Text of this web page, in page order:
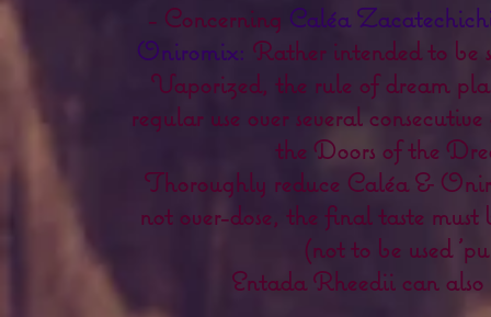
- Concerning Caléa
Oniromix: Rather intended to be
Vaporized, the rule of dream
regular use over several
the Doors of the
Thoroughly reduce Caléa &
not over-dose, the final taste must
(not to be used
Entada Rheedii can also